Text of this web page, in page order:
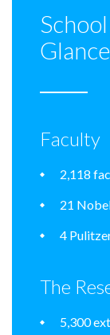
Glance
Faculty
2,118
21
4
The
5,300